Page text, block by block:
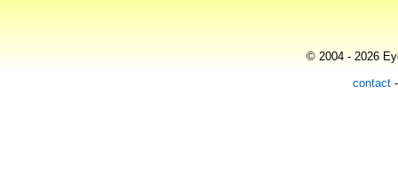
© 2004 - 2026
contact